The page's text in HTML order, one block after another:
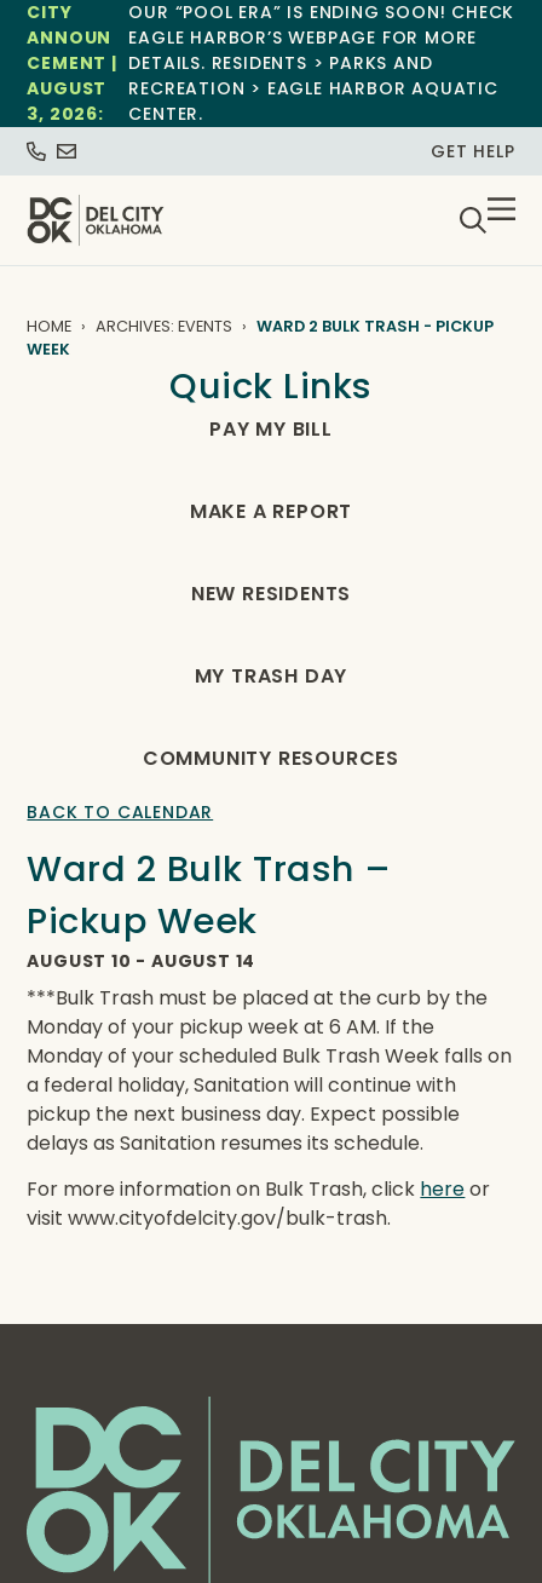
CITY
ANNOUN
CEMENT |
AUGUST
3, 2026:
OUR “POOL ERA” IS ENDING SOON! CHECK
EAGLE HARBOR’S WEBPAGE FOR MORE
DETAILS. RESIDENTS > PARKS AND
RECREATION > EAGLE HARBOR AQUATIC
CENTER.
GET HELP
HOME ARCHIVES: EVENTS
WARD 2 BULK TRASH - PICKUP
WEEK
Quick Links
PAY MY BILL
MAKE A REPORT
NEW RESIDENTS
MY TRASH DAY
COMMUNITY RESOURCES
BACK TO CALENDAR
Ward 2 Bulk Trash –
Pickup Week
AUGUST 10 -AUGUST 14
***Bulk Trash must be placed at the curb by the
Monday of your pickup week at 6 AM. If the
Monday of your scheduled Bulk Trash Week falls on
a federal holiday, Sanitation will continue with
pickup the next business day. Expect possible
delays as Sanitation resumes its schedule.
For more information on Bulk Trash, click hereor
visit www.cityofdelcity.gov/bulk-trash.